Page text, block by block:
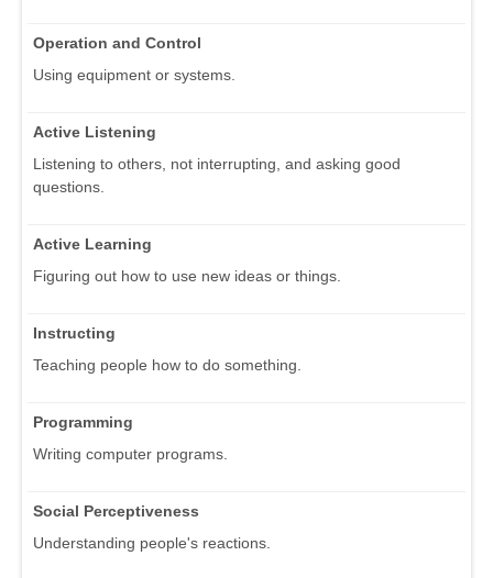
Operation and Control
Using equipment or systems.
Active Listening
Listening to others, not interrupting, and asking good
questions.
Active Learning
Figuring out how to use new ideas or things.
Instructing
Teaching people how to do something.
Programming
Writing computer programs.
Social Perceptiveness
Understanding people's reactions.